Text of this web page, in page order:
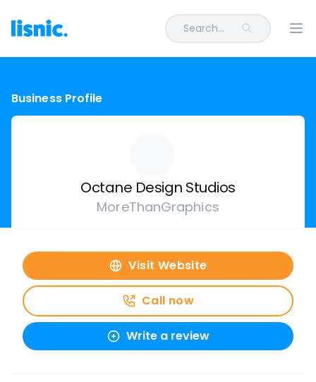
Search...
Business Profile
Octane Design Studios
MoreThanGraphics
Visit Website
Call now
Write a review